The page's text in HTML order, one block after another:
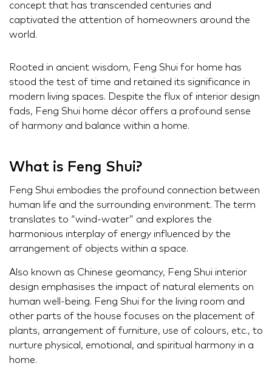
concept that has transcended centuries and
captivated the attention of homeowners around the
world.
Rooted in ancient wisdom, Feng Shui for home has
stood the test of time and retained its significance in
modern living spaces. Despite the flux of interior design
fads, Feng Shui home décor offers a profound sense
of harmony and balance within a home.
What is Feng Shui?
Feng Shui embodies the profound connection between
human life and the surrounding environment. The term
translates to “wind-water” and explores the
harmonious interplay of energy influenced by the
arrangement of objects within a space.
Also known as Chinese geomancy, Feng Shui interior
design emphasises the impact of natural elements on
human well-being. Feng Shui for the living room and
other parts of the house focuses on the placement of
plants, arrangement of furniture, use of colours, etc., to
nurture physical, emotional, and spiritual harmony in a
home.